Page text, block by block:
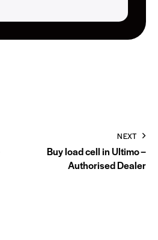
NEXT
Buy load cell in Ultimo –
Authorised Dealer